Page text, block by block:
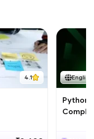
4.1 English
Python